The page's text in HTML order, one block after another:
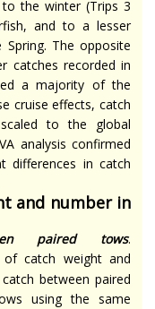
the winter (Trips 3
and to a lesser
The opposite
catches recorded in
a majority of the
cruise effects, catch
to the global
analysis confirmed
differences in catch
and number in
paired tows.
of catch weight and
between paired
using the same